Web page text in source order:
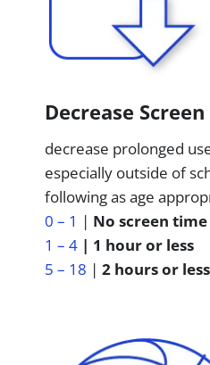
Decrease
decrease prolonged
especially outside of
following as age
0 – 1 | No screen time
1 – 4 | 1 hour or less
5 – 18 | 2 hours or less